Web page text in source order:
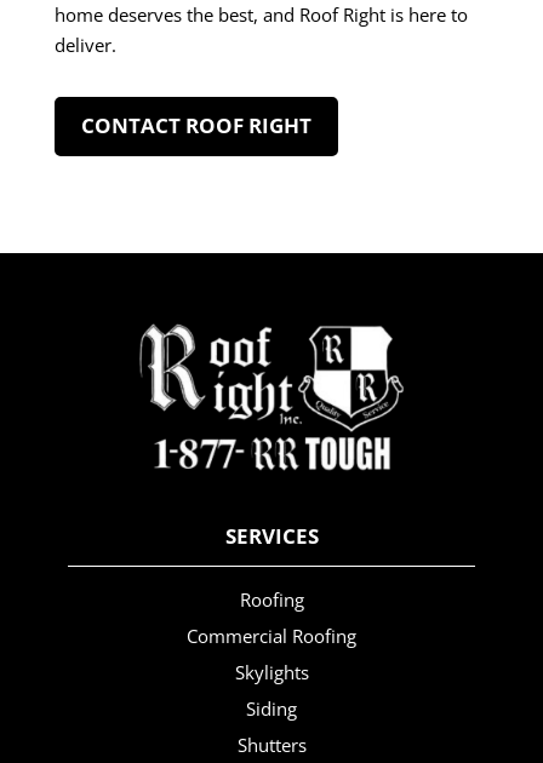
home deserves the best, and Roof Right is here to
deliver.
CONTACT ROOF RIGHT
SERVICES
Roofing
Commercial Roofing
Skylights
Siding
Shutters